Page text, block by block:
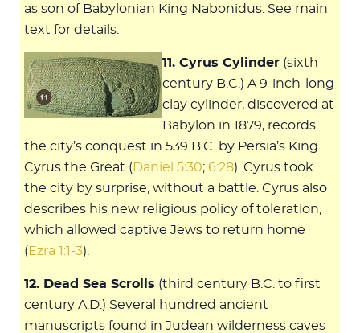
as son of Babylonian King Nabonidus. See main
text for details.
11. Cyrus Cylinder (sixth
century B.C.) A 9-inch-long
clay cylinder, discovered at
Babylon in 1879, records
the city’s conquest in 539 B.C. by Persia’s King
Cyrus the Great (Daniel 5:30; 6:28). Cyrus took
the city by surprise, without a battle. Cyrus also
describes his new religious policy of toleration,
which allowed captive Jews to return home
(Ezra 1:1-3).
12. Dead Sea Scrolls (third century B.C. to first
century A.D.) Several hundred ancient
manuscripts found in Judean wilderness caves